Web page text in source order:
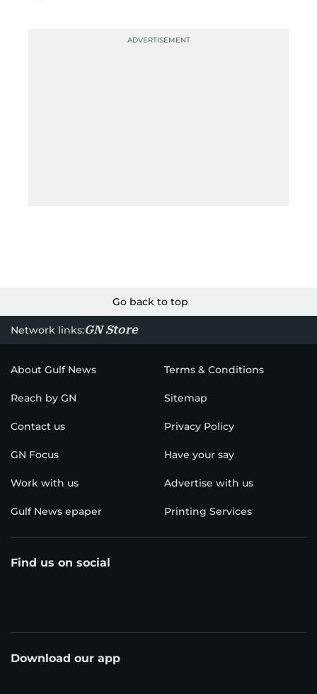
Go back to top
Network links:GN Store
About Gulf News Terms & Conditions
Reach by GN Sitemap
Contact us Privacy Policy
GN Focus Have your say
Work with us Advertise with us
Gulf News epaper Printing Services
Find us on social
Download our app